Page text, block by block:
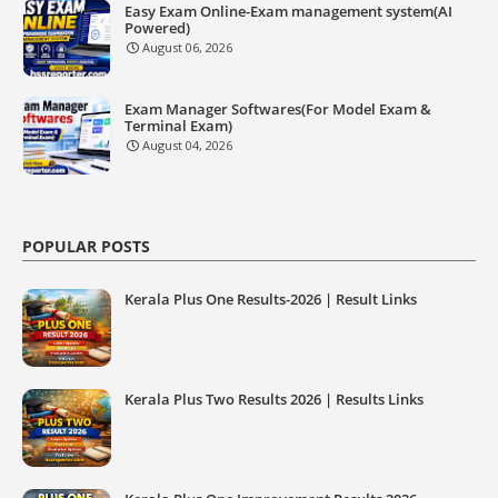
Easy Exam Online-Exam management system(AI
Powered)
August 06, 2026
Exam Manager Softwares(For Model Exam &
Terminal Exam)
August 04, 2026
POPULAR POSTS
Kerala Plus One Results-2026 | Result Links
Kerala Plus Two Results 2026 | Results Links